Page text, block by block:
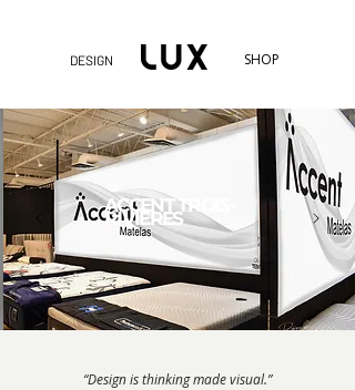
DESIGN SHOP
ACCENT TROIS-
RIVIÈRES
“Design is thinking made visual.”